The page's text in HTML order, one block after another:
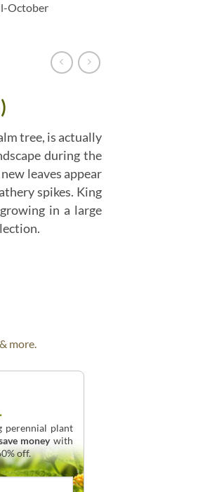
October
tree, is actually
during the
leaves appear
spikes. King
in a large
more.
perennial plant
moneywith
off.